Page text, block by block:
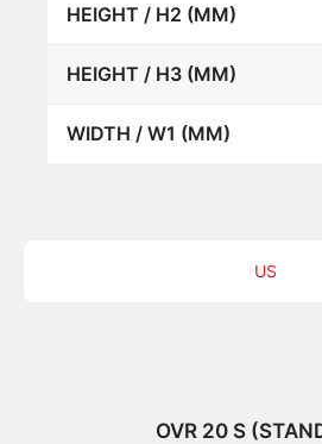
US
HEIGHT / H2 (MM)
HEIGHT / H3 (MM)
WIDTH / W1 (MM)
OVR 20 S